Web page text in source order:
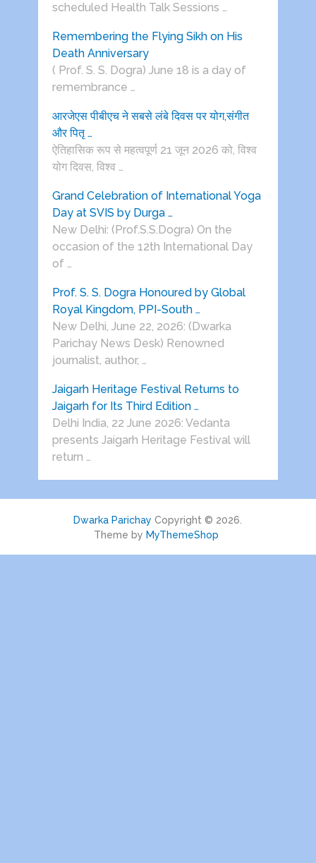
scheduled Health Talk Sessions …
Remembering the Flying Sikh on His
Death Anniversary
( Prof. S. S. Dogra) June 18 is a day of
remembrance …
आरजेएस पीबीएच ने सबसे लंबे दिवस पर योग,संगीत
और पितृ …
ऐतिहासिक रूप से महत्वपूर्ण 21 जून 2026 को, विश्व
योग दिवस, विश्व …
Grand Celebration of International Yoga
Day at SVIS by Durga …
New Delhi: (Prof.S.S.Dogra) On the
occasion of the 12th International Day
of …
Prof. S. S. Dogra Honoured by Global
Royal Kingdom, PPI-South …
New Delhi, June 22, 2026: (Dwarka
Parichay News Desk) Renowned
journalist, author, …
Jaigarh Heritage Festival Returns to
Jaigarh for Its Third Edition …
Delhi India, 22 June 2026: Vedanta
presents Jaigarh Heritage Festival will
return …
Dwarka Parichay Copyright © 2026.
Theme by MyThemeShop